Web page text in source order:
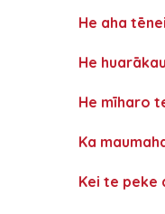
He aha
He
He mīharo
Ka
Kei te peke